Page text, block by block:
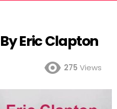
Eric Clapton
275 Views